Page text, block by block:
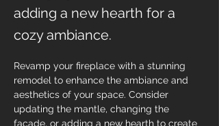
adding a new hearth for a
cozy ambiance.
Revamp your fireplace with a stunning
remodel to enhance the ambiance and
aesthetics of your space. Consider
updating the mantle, changing the
facade, or adding a new hearth to create